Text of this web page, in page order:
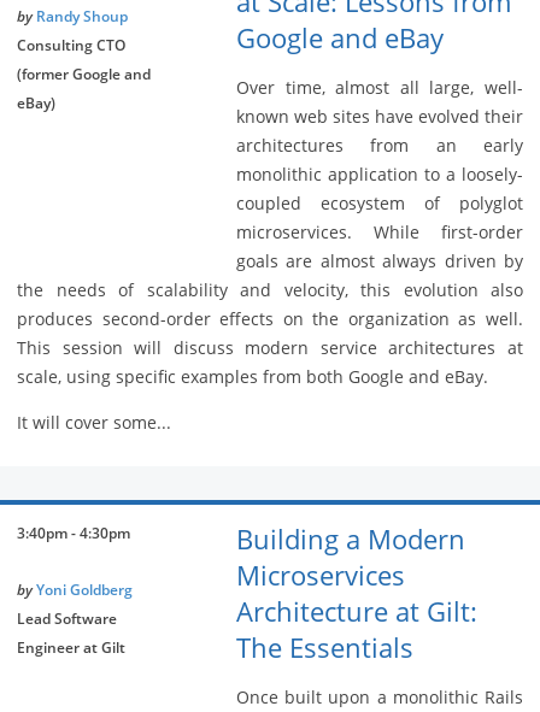
by Randy Shoup
Consulting CTO
(former Google and
eBay)
Google and eBay
Over time, almost all large, well-
known web sites have evolved their
architectures from an early
monolithic application to a loosely-
coupled ecosystem of polyglot
microservices. While first-order
goals are almost always driven by
the needs of scalability and velocity, this evolution also
produces second-order effects on the organization as well.
This session will discuss modern service architectures at
scale, using specific examples from both Google and eBay.
It will cover some...
3:40pm - 4:30pm
byYoni Goldberg
Lead Software
Engineer at Gilt
Building a Modern
Microservices
Architecture at Gilt:
The Essentials
Once built upon a monolithic Rails